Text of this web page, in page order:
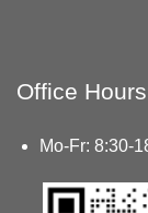
Office Hours
Mo-Fr: 8:30-